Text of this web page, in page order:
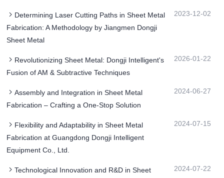
Determining Laser Cutting Paths in Sheet Metal
Fabrication: A Methodology by Jiangmen Dongji
Sheet Metal
2023-12-02
Revolutionizing Sheet Metal: Dongji Intelligent's
Fusion of AM & Subtractive Techniques
2026-01-22
Assembly and Integration in Sheet Metal
Fabrication – Crafting a One-Stop Solution
2024-06-27
Flexibility and Adaptability in Sheet Metal
Fabrication at Guangdong Dongji Intelligent
Equipment Co., Ltd.
2024-07-15
Technological Innovation and R&D in Sheet
2024-07-22